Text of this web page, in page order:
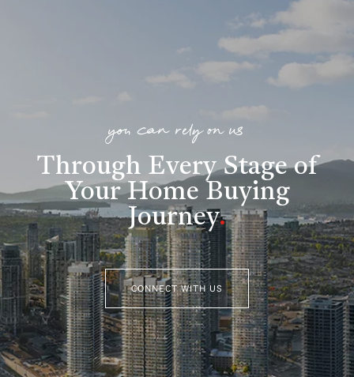
you can rely on us
Through Every Stage of
Your Home Buying
Journey.
CONNECT WITH US